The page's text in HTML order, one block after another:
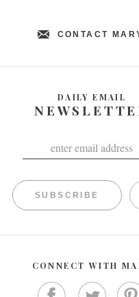
CONTACT
DAILY EMAIL
SUBSCRIBE
CONNECT WITH